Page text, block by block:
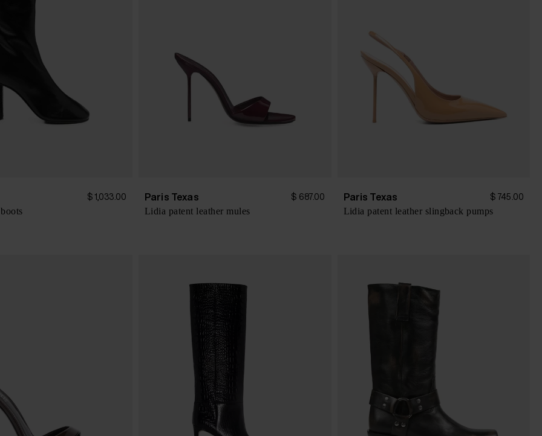
$ 1,033.00 Paris Texas $ 687.00
Lidia patent leather mules
Paris Texas $ 745.00
Lidia patent leather slingback pumps